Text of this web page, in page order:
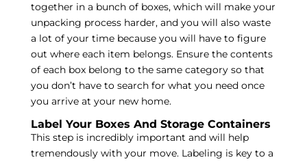
together in a bunch of boxes, which will make your
unpacking process harder, and you will also waste
a lot of your time because you will have to figure
out where each item belongs. Ensure the contents
of each box belong to the same category so that
you don’t have to search for what you need once
you arrive at your new home.
Label Your Boxes And Storage Containers
This step is incredibly important and will help
tremendously with your move. Labeling is key to a